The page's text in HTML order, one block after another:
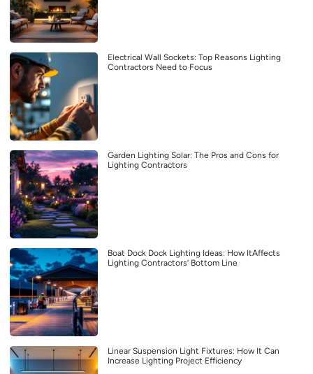
Electrical Wall Sockets: Top Reasons Lighting
Contractors Need to Focus
Garden Lighting Solar: The Pros and Cons for
Lighting Contractors
Boat Dock Dock Lighting Ideas: How ItAffects
Lighting Contractors’ Bottom Line
Linear Suspension Light Fixtures: How It Can
Increase Lighting Project Efficiency